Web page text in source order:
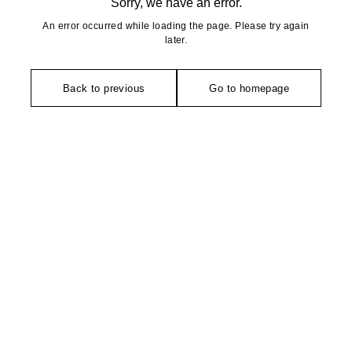
Sorry, we have an error.
An error occurred while loading the page. Please try again
later.
Back to previous Go to homepage